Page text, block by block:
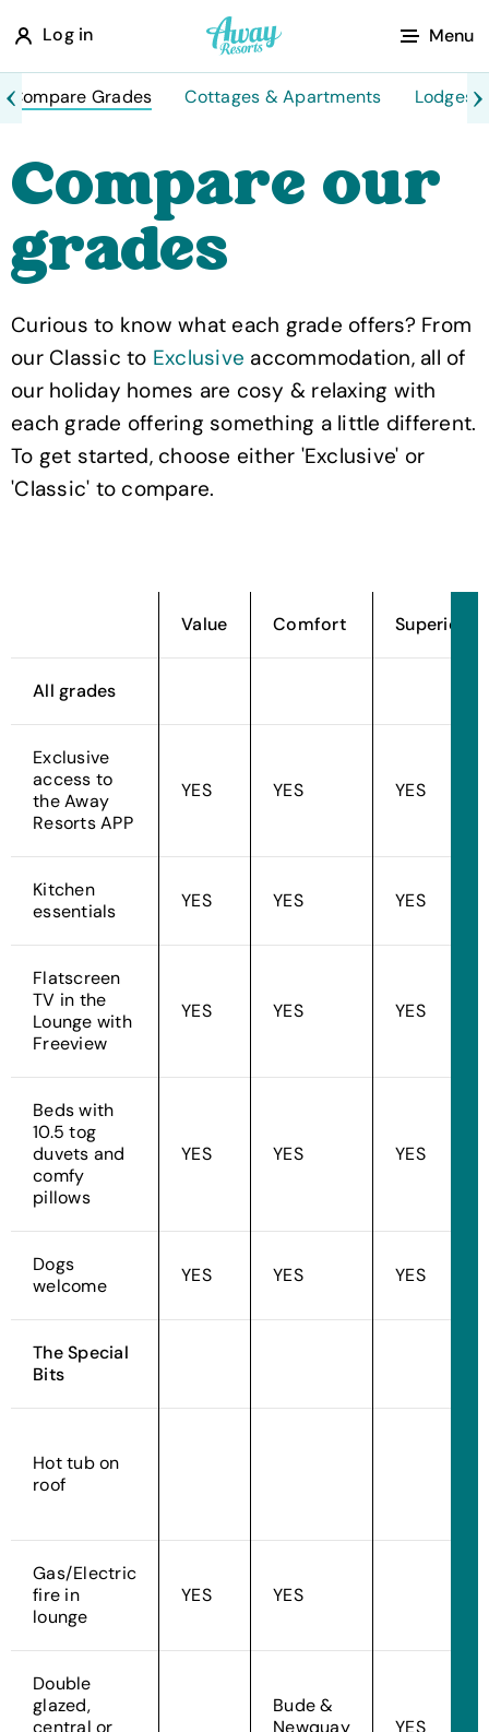
Log in
A
w
a
e
o
t
s
Menu
Compare Grades Cottages & Apartments Lodges
Compare our
grades
Curious to know what each grade offers? From
our Classic to Exclusive accommodation, all of
our holiday homes are cosy & relaxing with
each grade offering something a little different.
To get started, choose either 'Exclusive' or
'Classic' to compare.
Value Comfort Superior
All grades
Exclusive
access to
the Away
Resorts APP
YES YES YES
Kitchen
essentials
YES YES YES
Flatscreen
TV in the
Lounge with
Freeview
YES YES YES
Beds with
10.5 tog
duvets and
comfy
pillows
YES YES YES
Dogs
welcome
YES YES YES
The Special
Bits
Hot tub on
roof
Gas/Electric
fire in
lounge
YES YES
Double
glazed,
central or
Bude &
Newquay
YES